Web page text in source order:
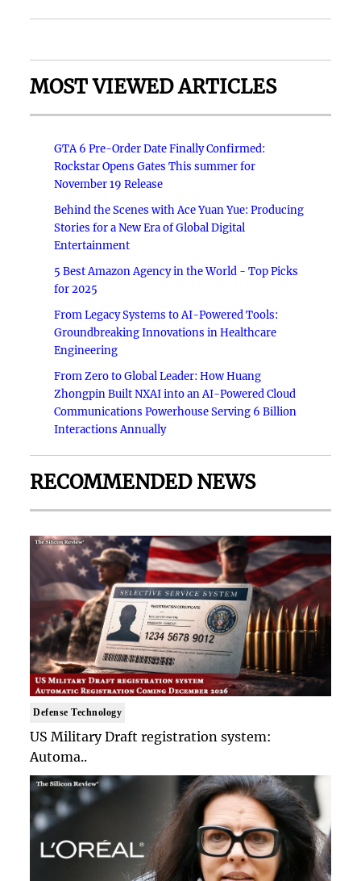
MOST VIEWED ARTICLES
GTA 6 Pre-Order Date Finally Confirmed:
Rockstar Opens Gates This summer for
November 19 Release
Behind the Scenes with Ace Yuan Yue: Producing
Stories for a New Era of Global Digital
Entertainment
5 Best Amazon Agency in the World - Top Picks
for 2025
From Legacy Systems to AI-Powered Tools:
Groundbreaking Innovations in Healthcare
Engineering
From Zero to Global Leader: How Huang
Zhongpin Built NXAI into an AI-Powered Cloud
Communications Powerhouse Serving 6 Billion
Interactions Annually
RECOMMENDED NEWS
Defense Technology
US Military Draft registration system:
Automa..